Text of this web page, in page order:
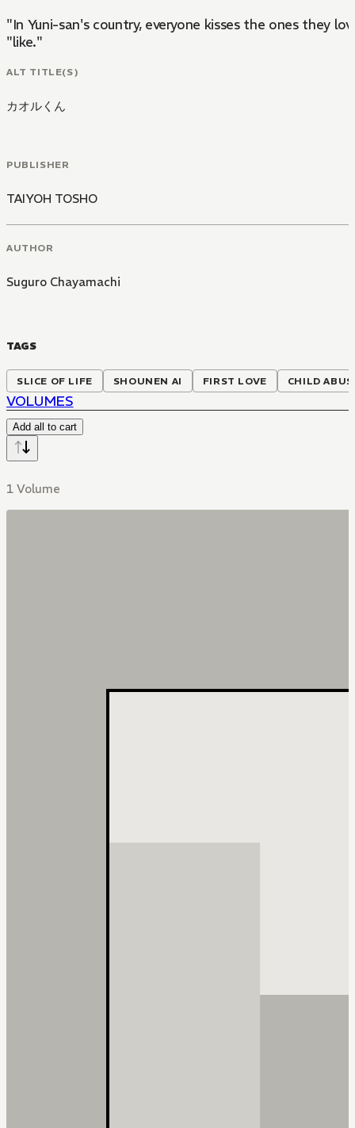
"In Yuni-san's country, everyone kisses the ones they
"like."
ALT TITLE(S)
カオルくん
PUBLISHER
TAIYOH TOSHO
AUTHOR
Suguro Chayamachi
TAGS
SLICE OF LIFE SHOUNEN AI FIRST LOVE CHILD
VOLUMES
Add all to cart
1 Volume